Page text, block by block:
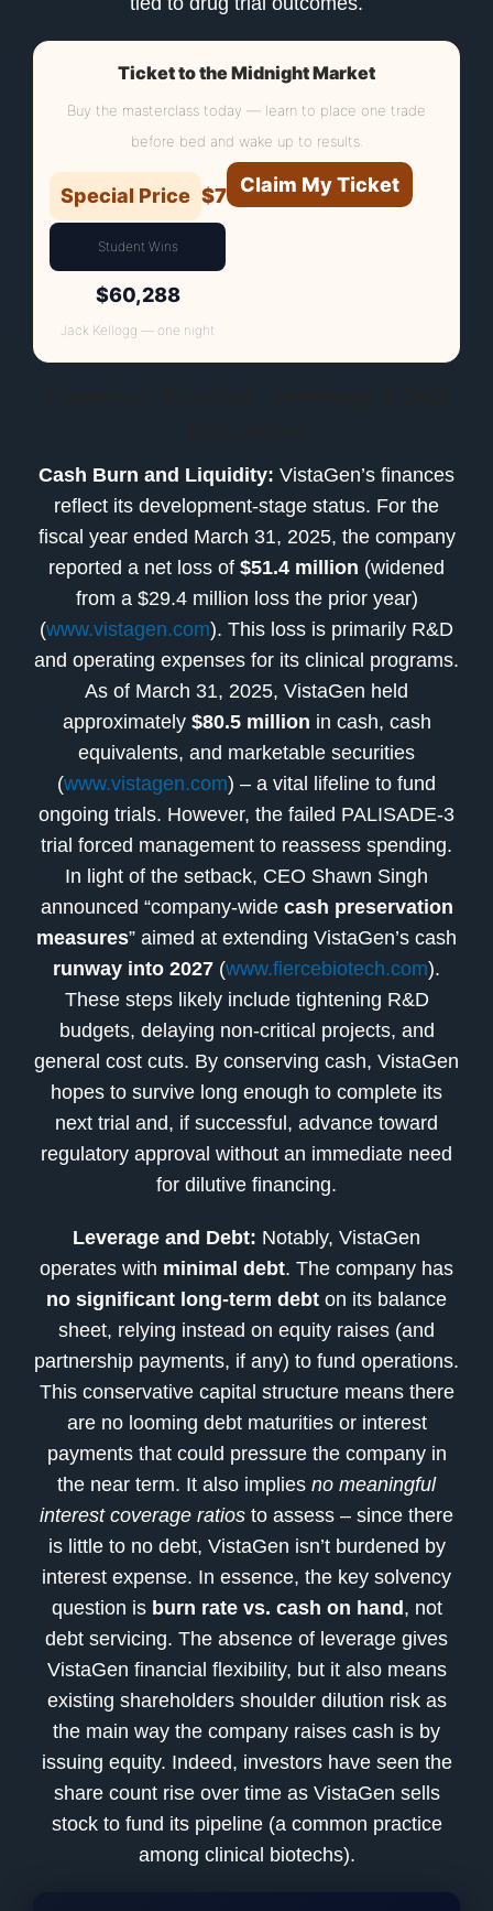
Ticket to the Midnight Market
Buy the masterclass today — learn to place one trade
before bed and wake up to results.
Special Price $7 Claim My Ticket
Student Wins
$60,288
Jack Kellogg — one night
Cash Burn and Liquidity: VistaGen’s finances
reflect its development-stage status. For the
fiscal year ended March 31, 2025, the company
reported a net loss of $51.4 million (widened
from a $29.4 million loss the prior year)
(www.vistagen.com). This loss is primarily R&D
and operating expenses for its clinical programs.
As of March 31, 2025, VistaGen held
approximately $80.5 million in cash, cash
equivalents, and marketable securities
(www.vistagen.com) – a vital lifeline to fund
ongoing trials. However, the failed PALISADE-3
trial forced management to reassess spending.
In light of the setback, CEO Shawn Singh
announced “company-wide cash preservation
measures” aimed at extending VistaGen’s cash
runway into 2027 (www.fiercebiotech.com).
These steps likely include tightening R&D
budgets, delaying non-critical projects, and
general cost cuts. By conserving cash, VistaGen
hopes to survive long enough to complete its
next trial and, if successful, advance toward
regulatory approval without an immediate need
for dilutive financing.
Leverage and Debt: Notably, VistaGen
operates with minimal debt. The company has
no significant long-term debt on its balance
sheet, relying instead on equity raises (and
partnership payments, if any) to fund operations.
This conservative capital structure means there
are no looming debt maturities or interest
payments that could pressure the company in
the near term. It also implies no meaningful
interest coverage ratios to assess – since there
is little to no debt, VistaGen isn’t burdened by
interest expense. In essence, the key solvency
question is burn rate vs. cash on hand, not
debt servicing. The absence of leverage gives
VistaGen financial flexibility, but it also means
existing shareholders shoulder dilution risk as
the main way the company raises cash is by
issuing equity. Indeed, investors have seen the
share count rise over time as VistaGen sells
stock to fund its pipeline (a common practice
among clinical biotechs).